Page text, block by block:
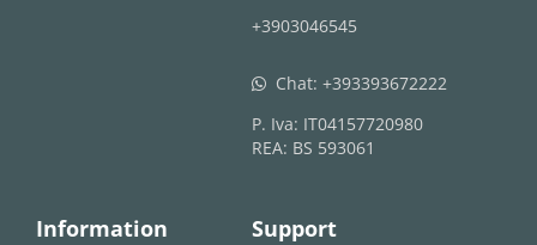
+3903046545
whatsapp Chat: +393393672222
P. Iva: IT04157720980
REA: BS 593061
Information Support